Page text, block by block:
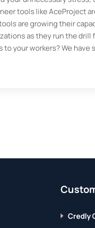
tools like AceProject
are growing their
as they run the
your workers? We have
Credly